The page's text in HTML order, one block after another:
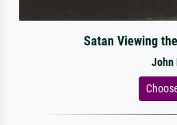
Satan Viewing
John